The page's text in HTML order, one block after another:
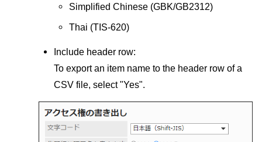
Simplified Chinese (GBK/GB2312)
Thai (TIS-620)
Include header row:
To export an item name to the header row of a
CSV file, select "Yes".